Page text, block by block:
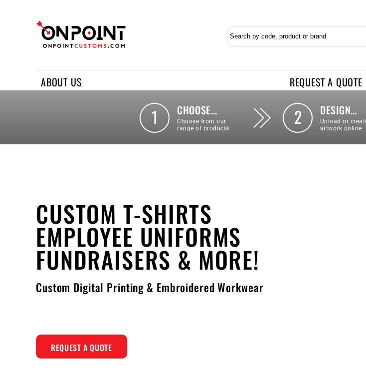
ABOUT US REQUEST A QUOTE
1 CHOOSE…
Choose from our
range of products
2 DESIGN…
Upload or
artwork online
CUSTOM T-SHIRTS
EMPLOYEE UNIFORMS
FUNDRAISERS & MORE!
Custom Digital Printing & Embroidered Workwear
REQUEST A QUOTE
REQUEST A QUOTE
LOGIN